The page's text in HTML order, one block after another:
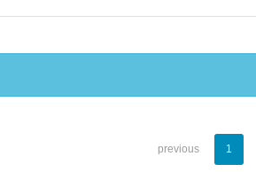
previous 1